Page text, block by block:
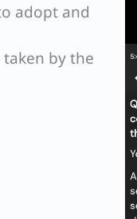
adopt and
by the